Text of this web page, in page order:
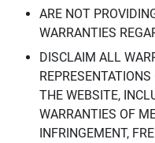
ARE NOT
WARRANTIES
DISCLAIM ALL
THE WEBSITE,
WARRANTIES OF
INFRINGEMENT,